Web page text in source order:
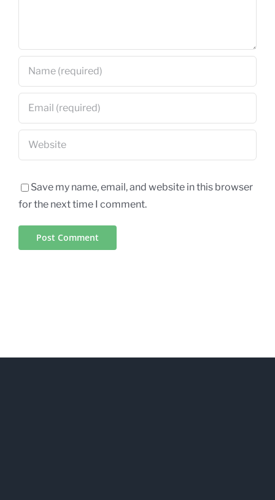
Save my name, email, and website in this browser
for the next time I comment.